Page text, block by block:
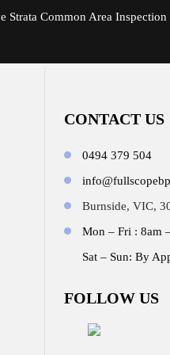
Common Area
CONTACT US
0494 379 504
Burnside, VIC,
Mon – Fri : 8am
Sat – Sun: By
FOLLOW US